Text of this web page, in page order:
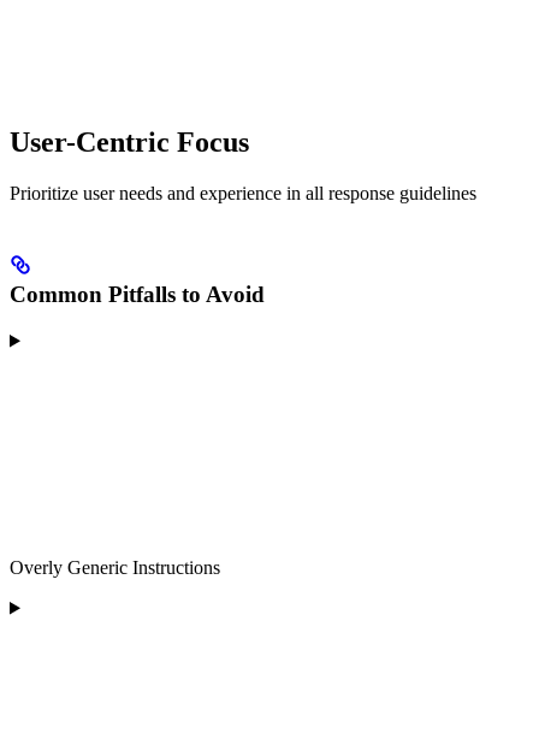
User-Centric Focus
Prioritize user needs and experience in all response guidelines
Common Pitfalls to Avoid
Overly Generic Instructions